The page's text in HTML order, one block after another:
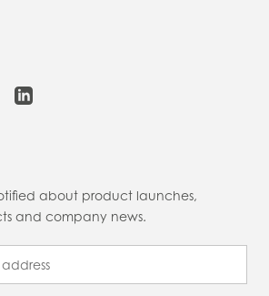
about product launches,
and company news.